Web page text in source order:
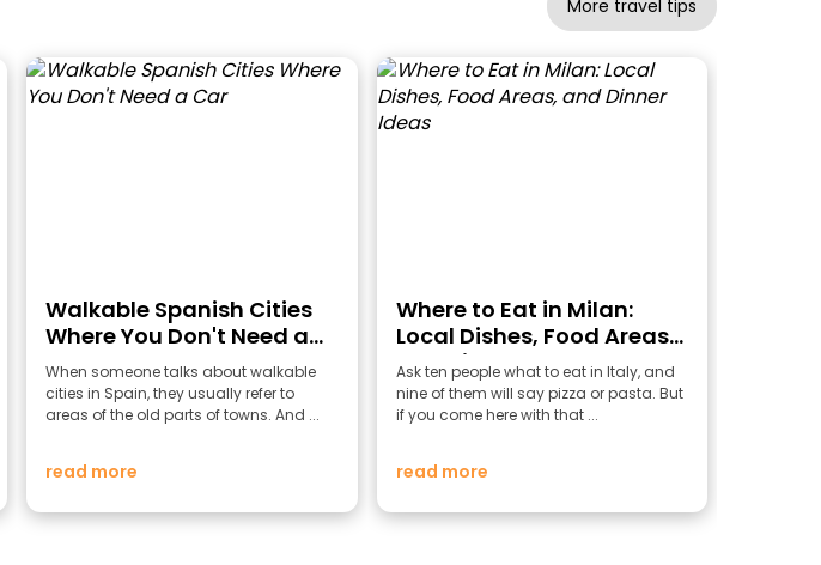
Walkable Spanish Cities
Where You Don't Need a
Car
When someone talks about walkable
cities in Spain, they usually refer to
areas of the old parts of towns. And ...
read more
Where to Eat in Milan:
Local Dishes, Food Areas,
and Dinner Ideas
Ask ten people what to eat in Italy, and
nine of them will say pizza or pasta. But
if you come here with that ...
read more
More travel tips